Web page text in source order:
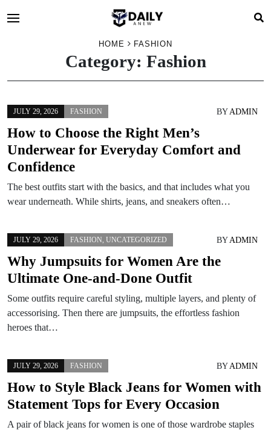
HOME FASHION
Category: Fashion
JULY 29, 2026 FASHION BY ADMIN
How to Choose the Right Men’s
Underwear for Everyday Comfort and
Confidence
The best outfits start with the basics, and that includes what you
wear underneath. While shirts, jeans, and sneakers often…
JULY 29, 2026 FASHION, UNCATEGORIZED BY ADMIN
Why Jumpsuits for Women Are the
Ultimate One-and-Done Outfit
Some outfits require careful styling, multiple layers, and plenty of
accessorising. Then there are jumpsuits, the effortless fashion
heroes that…
JULY 29, 2026 FASHION BY ADMIN
How to Style Black Jeans for Women with
Statement Tops for Every Occasion
A pair of black jeans for women is one of those wardrobe staples